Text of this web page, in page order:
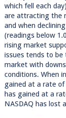
which fell each
are attracting the
and when
(readings below
rising market
issues tends to be
market with
conditions. When
gained at a rate of
has gained at a
NASDAQ has lost